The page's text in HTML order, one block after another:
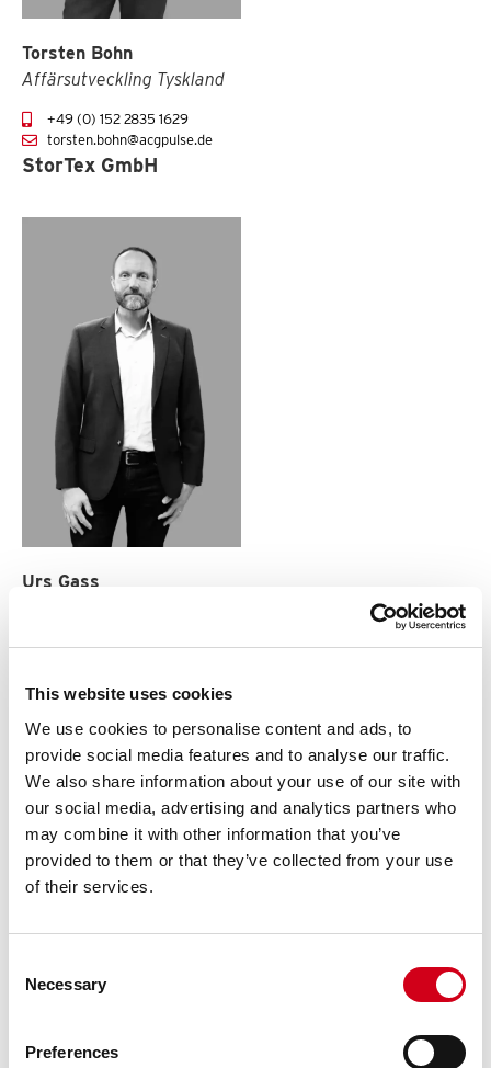
This website uses cookies
We use cookies to personalise content and ads, to
provide social media features and to analyse our traffic.
We also share information about your use of our site with
our social media, advertising and analytics partners who
may combine it with other information that you’ve
provided to them or that they’ve collected from your use
of their services.
Selection
Necessary
Preferences
Torsten Bohn
Affärsutveckling Tyskland
+49 (0) 152 2835 1629
torsten.bohn@acgpulse.de
StorTex GmbH
Urs Gass
+41 (0)61 551 20 50
urs.gass@stortex.ch
ACG Pulse AB
SUPPORT